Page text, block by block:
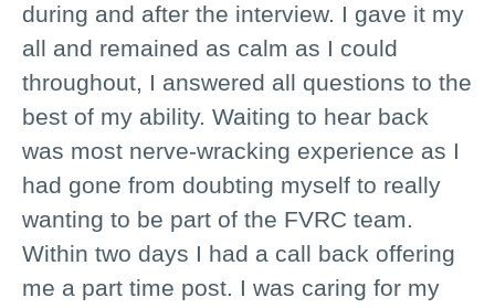
during and after the interview. I gave it my
all and remained as calm as I could
throughout, I answered all questions to the
best of my ability. Waiting to hear back
was most nerve-wracking experience as I
had gone from doubting myself to really
wanting to be part of the FVRC team.
Within two days I had a call back offering
me a part time post. I was caring for my